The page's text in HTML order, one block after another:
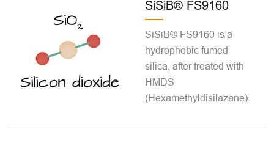
SiSiB® FS9160
SiSiB® FS9160 is a
hydrophobic fumed
silica, after treated with
HMDS
(Hexamethyldisilazane).